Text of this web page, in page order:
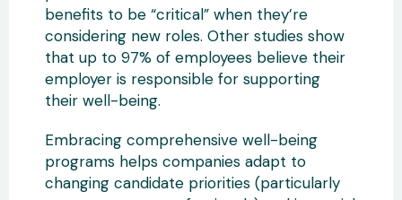
benefits to be “critical” when they’re
considering new roles. Other studies show
that up to 97% of employees believe their
employer is responsible for supporting
their well-being.
Embracing comprehensive well-being
programs helps companies adapt to
changing candidate priorities (particularly